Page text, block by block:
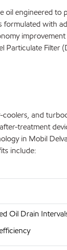
oil engineered
with
Filter
and
treatment
in Mobil
include:
Oil Drain